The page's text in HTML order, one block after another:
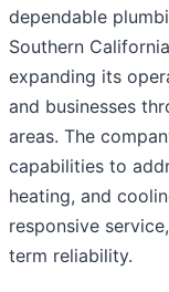
dependable
Southern
expanding its
and businesses
areas. The
capabilities to
heating, and
responsive
term reliability.